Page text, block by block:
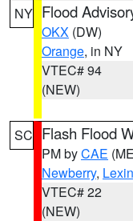
NY Flood
OKX (DW)
Orange, in NY
VTEC# 94
(NEW)
SC Flash Flood
PM byCAE
Newberry,
VTEC# 22
(NEW)